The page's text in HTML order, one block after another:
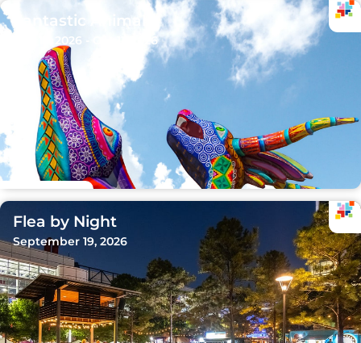
Fantastic Animals
Sep 15, 2026 - Oct 11, 2026
Flea by Night
September 19, 2026